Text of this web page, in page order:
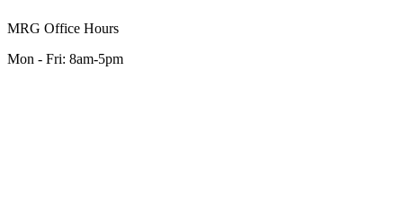
MRG Office Hours
Mon - Fri: 8am-5pm